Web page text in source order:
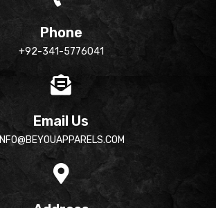
Phone
+92-341-5776041
Email Us
INFO@BEYOUAPPARELS.COM